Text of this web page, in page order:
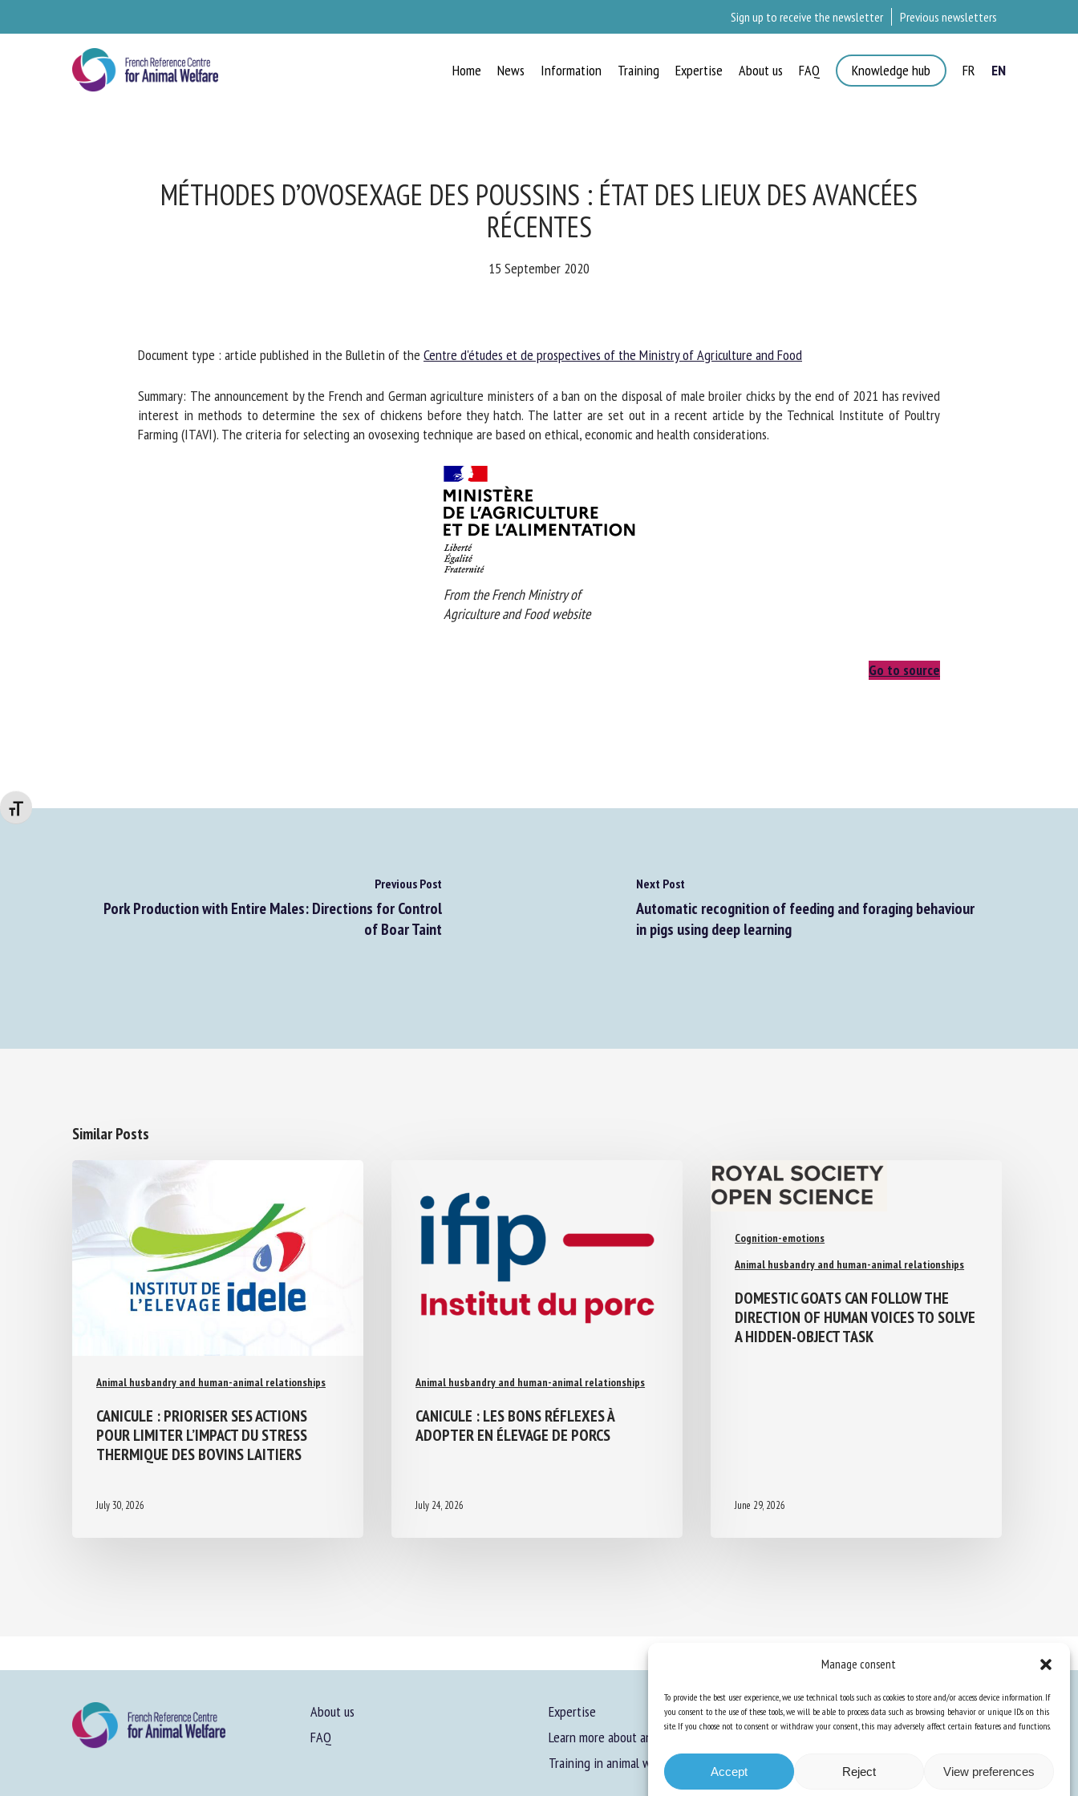
Manage consent
To provide the best user experience, we use technical tools such as cookies to store and/or access device information. If
you consent to the use of these tools, we will be able to process data such as browsing behavior or unique IDs on this
site. If you choose not to consent or withdraw your consent, this may adversely affect certain features and functions.
Accept Reject View preferences
Changer la taille de la police
Sign up to receive the newsletter Previous newsletters
Home News Information Training Expertise About us FAQ Knowledge hub FR EN
MÉTHODES D’OVOSEXAGE DES POUSSINS : ÉTAT DES LIEUX DES AVANCÉES
RÉCENTES
15 September 2020
Document type : article published in the Bulletin of theCentre d'études et de prospectives of the Ministry of Agriculture and Food
Summary: The announcement by the French and German agriculture ministers of a ban on the disposal of male broiler chicks by the end of 2021 has revived
interest in methods to determine the sex of chickens before they hatch. The latter are set out in a recent article by the Technical Institute of Poultry
Farming (ITAVI). The criteria for selecting an ovosexing technique are based on ethical, economic and health considerations.
From the French Ministry of
Agriculture and Food website
Go to source
Previous Post
Pork Production with Entire Males: Directions for Control
of Boar Taint
Next Post
Automatic recognition of feeding and foraging behaviour
in pigs using deep learning
Similar Posts
Animal husbandry and human-animal relationships
CANICULE : PRIORISER SES ACTIONS
POUR LIMITER L’IMPACT DU STRESS
THERMIQUE DES BOVINS LAITIERS
July 30, 2026
Animal husbandry and human-animal relationships
CANICULE : LES BONS RÉFLEXES À
ADOPTER EN ÉLEVAGE DE PORCS
July 24, 2026
Cognition-emotions
Animal husbandry and human-animal relationships
DOMESTIC GOATS CAN FOLLOW THE
DIRECTION OF HUMAN VOICES TO
SOLVE A HIDDEN-OBJECT TASK
June 29, 2026
About us
FAQ
Expertise
Learn more about animal welfare
Training in animal welfare
Knowledge Hub
NEWS
name *
Organisation
Email *
By submitting this form, I accept that the information entered here will be
used in the context of my relationship with the FRCAW. *
Fields followed by * are mandatory